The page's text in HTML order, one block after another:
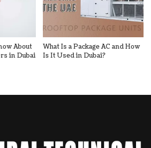
About
in Dubai
What Is a Package AC and How
Is It Used in Dubai?